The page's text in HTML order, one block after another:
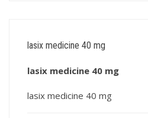
lasix medicine 40 mg
lasix medicine 40 mg
lasix medicine 40 mg